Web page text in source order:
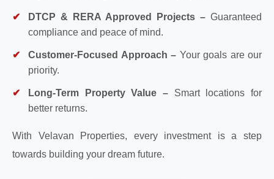
DTCP & RERA Approved Projects – Guaranteed
compliance and peace of mind.
Customer-Focused Approach – Your goals are our
priority.
Long-Term Property Value – Smart locations for
better returns.
With Velavan Properties, every investment is a step
towards building your dream future.